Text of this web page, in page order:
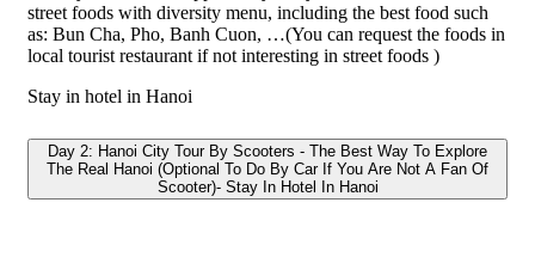
street foods with diversity menu, including the best food such
as: Bun Cha, Pho, Banh Cuon, …(You can request the foods in
local tourist restaurant if not interesting in street foods )
Stay in hotel in Hanoi
Day 2: Hanoi City Tour By Scooters - The Best Way To Explore
The Real Hanoi (Optional To Do By Car If You Are Not A Fan Of
Scooter)- Stay In Hotel In Hanoi